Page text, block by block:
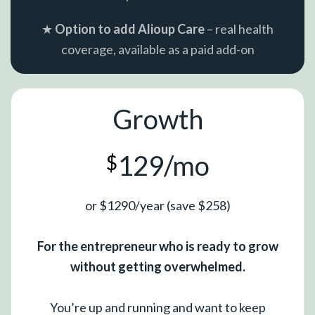
★ Option to add Alioup Care– real health
coverage, available as a paid add-on
Growth
$129/mo
or $1290/year (save $258)
For the entrepreneur who is ready to grow
without getting overwhelmed.
You’re up and running and want to keep